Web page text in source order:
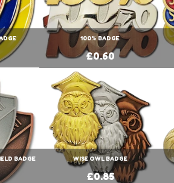
100% BADGE
£0.60
BADGE WISE OWL BADGE
£0.85